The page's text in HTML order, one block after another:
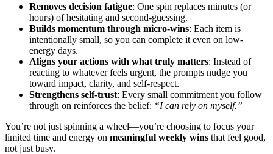
Removes decision fatigue: One spin replaces minutes (or
hours) of hesitating and second-guessing.
Builds momentum through micro-wins: Each item is
intentionally small, so you can complete it even on low-
energy days.
Aligns your actions with what truly matters: Instead of
reacting to whatever feels urgent, the prompts nudge you
toward impact, clarity, and self-respect.
Strengthens self-trust: Every small commitment you follow
through on reinforces the belief: “I can rely on myself.”
You’re not just spinning a wheel—you’re choosing to focus your
limited time and energy on meaningful weekly wins that feel good,
not just busy.